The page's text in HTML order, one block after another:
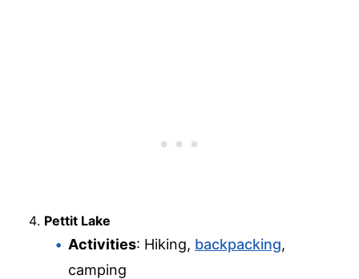
Pettit Lake
Activities: Hiking, backpacking,
camping